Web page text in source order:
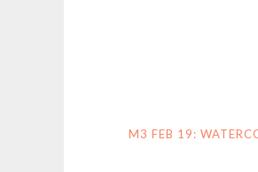
M3 FEB 19: